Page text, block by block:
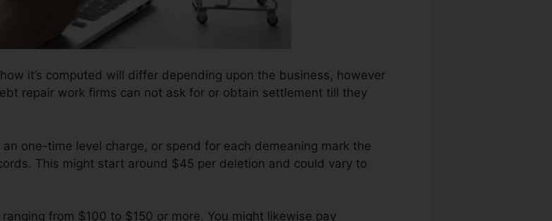
it’s computed will differ depending upon the business, however
repair work firms can not ask for or obtain settlement till they
one-time level charge, or spend for each demeaning mark the
This might start around $45 per deletion and could vary to
from $100 to $150 or more. You might likewise pay